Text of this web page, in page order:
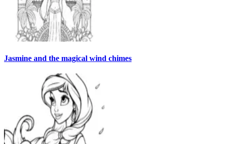
Jasmine and the magical wind chimes